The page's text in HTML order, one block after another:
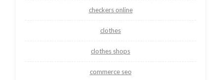
checkers online
clothes
clothes shops
commerce seo